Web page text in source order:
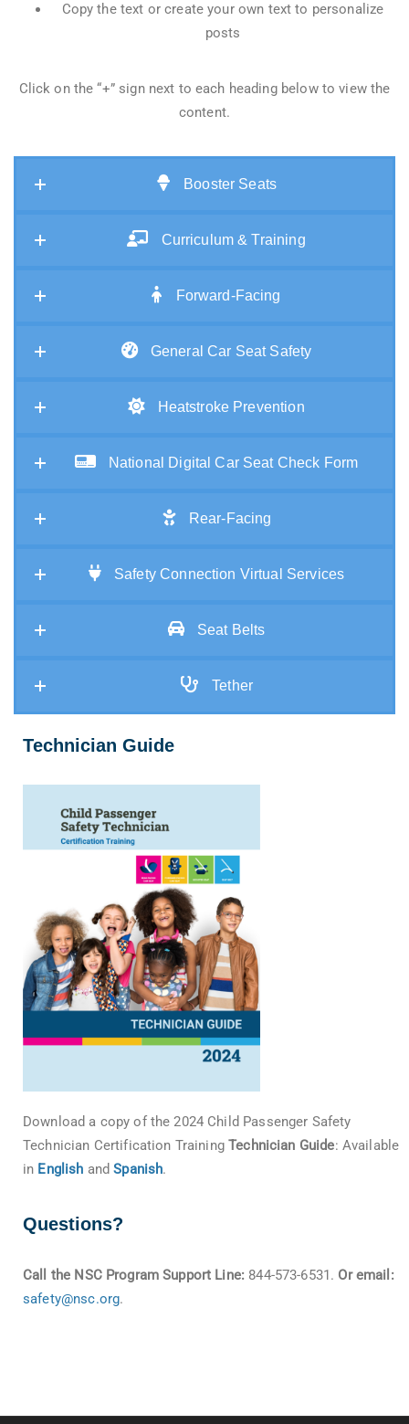
Copy the text or create your own text to personalize
posts
Click on the “+” sign next to each heading below to view the
content.
Booster Seats
Curriculum & Training
Forward-Facing
General Car Seat Safety
Heatstroke Prevention
National Digital Car Seat Check Form
Rear-Facing
Safety Connection Virtual Services
Seat Belts
Tether
Technician Guide
Download a copy of the 2024 Child Passenger Safety
Technician Certification TrainingTechnician Guide: Available
in English andSpanish.
Questions?
Call the NSC Program Support Line: 844-573-6531. Or email:
safety@nsc.org.